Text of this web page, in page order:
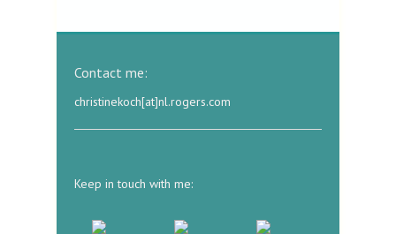
Contact me:
christinekoch[at]nl.rogers.com
Keep in touch with me: